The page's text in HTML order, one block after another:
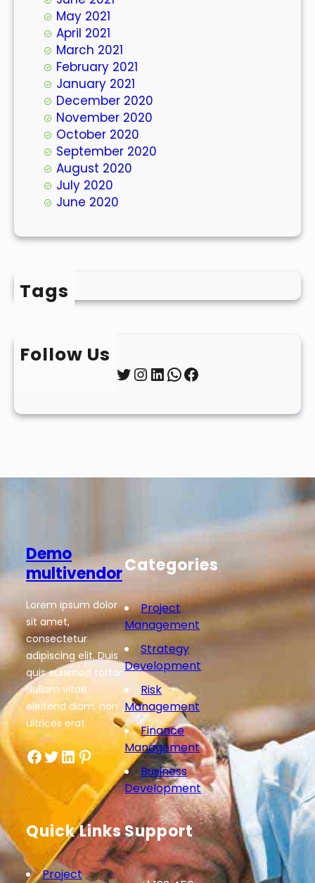
May 2021
April 2021
March 2021
February 2021
January 2021
December 2020
November 2020
October 2020
September 2020
August 2020
July 2020
June 2020
Tags
Follow Us
Twitter InstagramLinkedIn WhatsApp Facebook
Demo
multivendor
Lorem ipsum dolor
sit amet,
consectetur
adipiscing elit. Duis
quis euismod tortor.
Nullam vitae
eleifend diam, non
ultrices erat.
Facebook Twitter LinkedIn Pinterest
Categories
Project
Management
Strategy
Development
Risk
Management
Finance
Management
Business
Development
Quick Links
Project
Support